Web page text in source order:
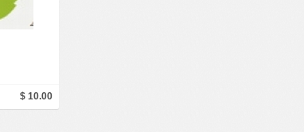
Networking
$ 10.00